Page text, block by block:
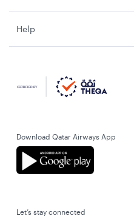
Help
Download Qatar Airways App
Let’s stay connected